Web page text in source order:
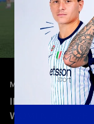
MATCH HIGHLIGHTS
INTER 3-0
WOMEN 2025/26